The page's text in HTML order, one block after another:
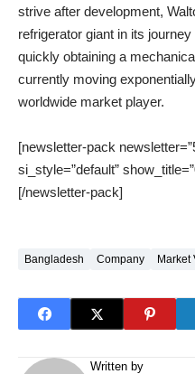
strive after development,
refrigerator giant in its
quickly obtaining a
currently moving
worldwide market player.
[newsletter-pack
si_style=”default”
[/newsletter-pack]
Bangladesh Company Market
Written by